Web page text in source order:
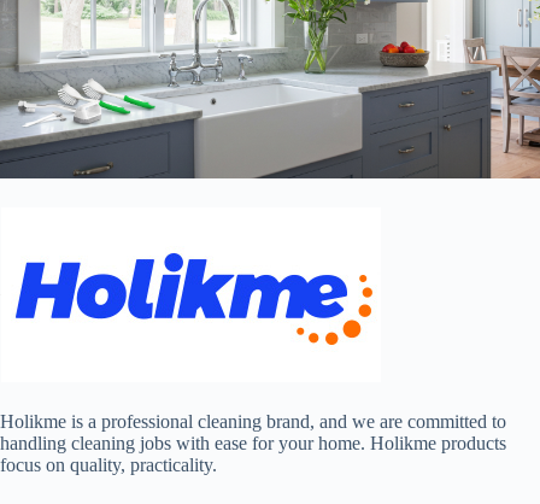
Holikme is a professional cleaning brand, and we are committed to
handling cleaning jobs with ease for your home. Holikme products
focus on quality, practicality.